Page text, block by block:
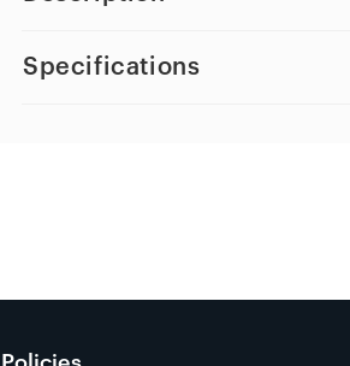
Specifications